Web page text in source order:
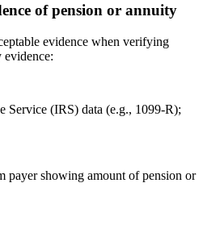
of pension or annuity
evidence when verifying
evidence:
Service (IRS) data (e.g., 1099-R);
payer showing amount of pension or